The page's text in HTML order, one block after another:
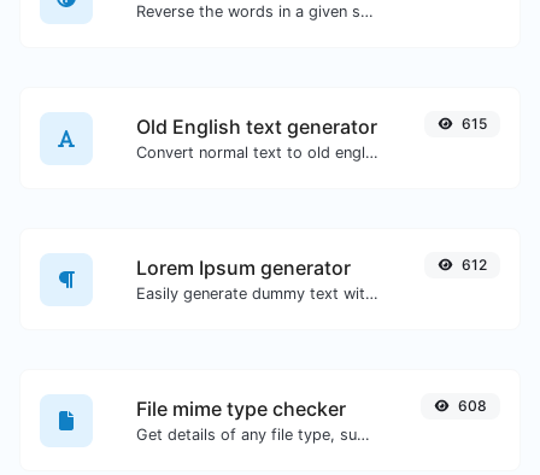
Reverse the words in a given sentence or paragraph with ease.
Old English text generator
Convert normal text to old english font type.
615
Lorem Ipsum generator
Easily generate dummy text with the Lorem Ipsum generator.
612
File mime type checker
Get details of any file type, such as the mime type or last edit date.
608